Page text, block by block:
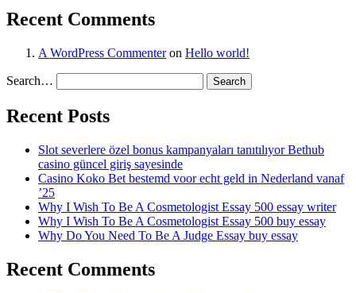
Recent Comments
A WordPress Commenteron Hello world!
Search…
Recent Posts
Slot severlere özel bonus kampanyaları tanıtılıyor Bethub
casino güncel giriş sayesinde
Casino Koko Bet bestemd voor echt geld in Nederland vanaf
’25
Why I Wish To Be A Cosmetologist Essay 500 essay writer
Why I Wish To Be A Cosmetologist Essay 500 buy essay
Why Do You Need To Be A Judge Essay buy essay
Recent Comments